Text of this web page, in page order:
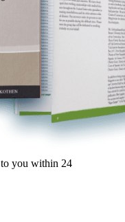
to you within 24